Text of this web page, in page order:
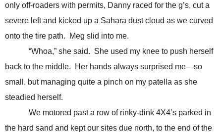
only off-roaders with permits, Danny raced for the g’s, cut a
severe left and kicked up a Sahara dust cloud as we curved
onto the tire path. Meg slid into me.
“Whoa,” she said. She used my knee to push herself
back to the middle. Her hands always surprised me—so
small, but managing quite a pinch on my patella as she
steadied herself.
We motored past a row of rinky-dink 4X4’s parked in
the hard sand and kept our sites due north, to the end of the